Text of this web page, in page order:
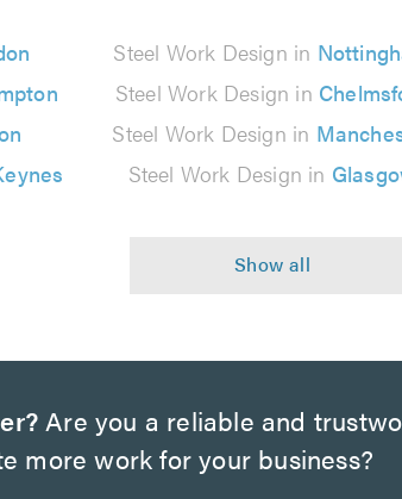
Steel Work Design in
Steel Work Design in
Steel Work Design in
Steel Work Design in
Are you a reliable and
more work for your business?